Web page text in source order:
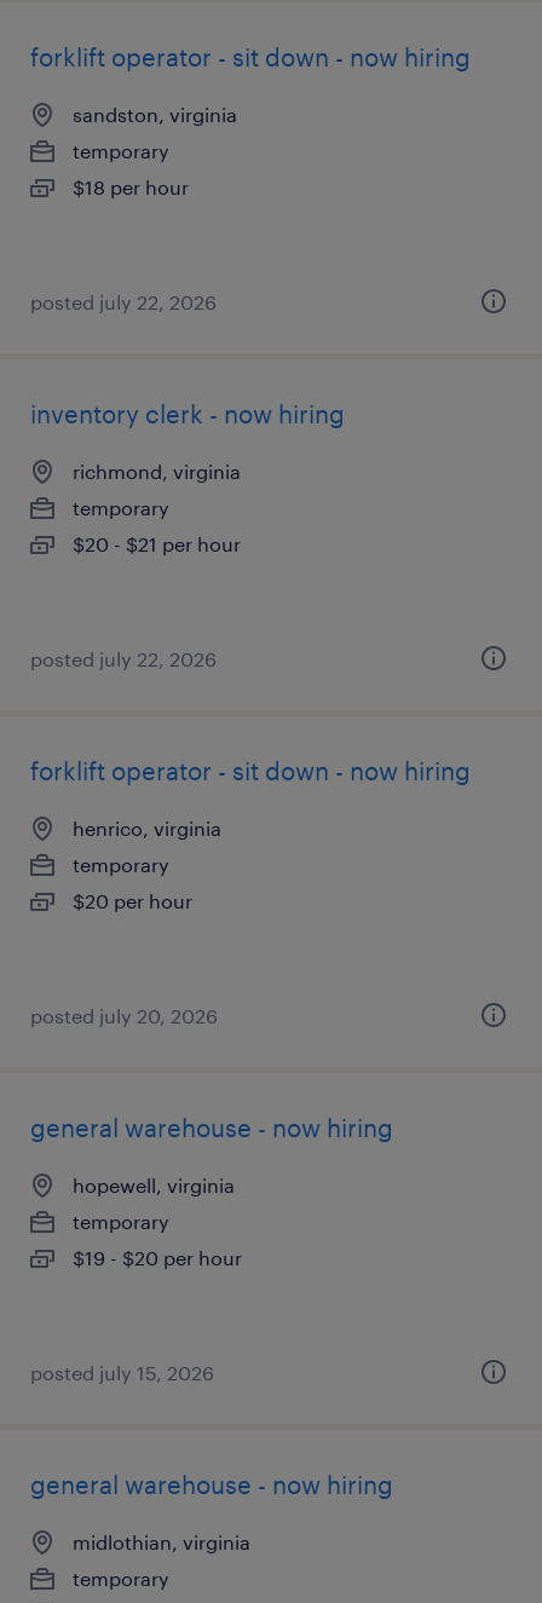
forklift operator - sit down - now hiring
sandston, virginia
temporary
$18 per hour
posted july 22, 2026
inventory clerk - now hiring
richmond, virginia
temporary
$20 - $21 per hour
posted july 22, 2026
forklift operator - sit down - now hiring
henrico, virginia
temporary
$20 per hour
posted july 20, 2026
general warehouse - now hiring
hopewell, virginia
temporary
$19 - $20 per hour
posted july 15, 2026
general warehouse - now hiring
midlothian, virginia
temporary